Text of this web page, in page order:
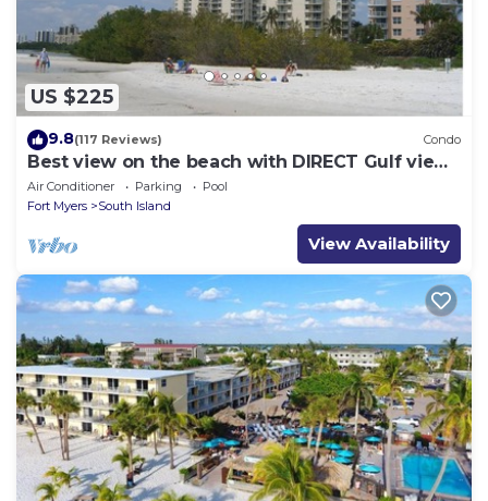
US $225
9.8(117 Reviews) Condo
Best view on the beach with DIRECT Gulf views
- 1004C - Totally Renovated
Air Conditioner Parking
Pool
Fort Myers
South Island
View Availability